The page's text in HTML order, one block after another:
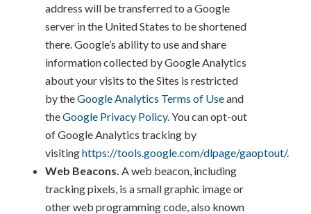
address will be transferred to a Google
server in the United States to be shortened
there. Google’s ability to use and share
information collected by Google Analytics
about your visits to the Sites is restricted
by theGoogle Analytics Terms of Useand
theGoogle Privacy Policy. You can opt-out
of Google Analytics tracking by
visitinghttps://tools.google.com/dlpage/gaoptout/.
Web Beacons. A web beacon, including
tracking pixels, is a small graphic image or
other web programming code, also known